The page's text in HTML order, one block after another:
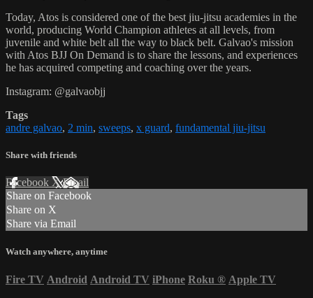
Today, Atos is considered one of the best jiu-jitsu academies in the
world, producing World Champion athletes at all levels, from
juvenile and white belt all the way to black belt. Galvao's mission
with Atos BJJ On Demand is to share the lessons, and experiences
he has acquired competing and coaching over the years.
Instagram: @galvaobjj
Tags
andre galvao, 2 min, sweeps, x guard, fundamental jiu-jitsu
Share with friends
Facebook XEmail
Share on Facebook
Share on X
Share via Email
Watch anywhere, anytime
Fire TV Android Android TV iPhone Roku ® Apple TV